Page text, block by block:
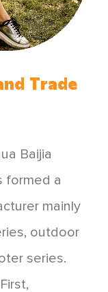
Trade
Baijia
formed a
mainly
outdoor
series.